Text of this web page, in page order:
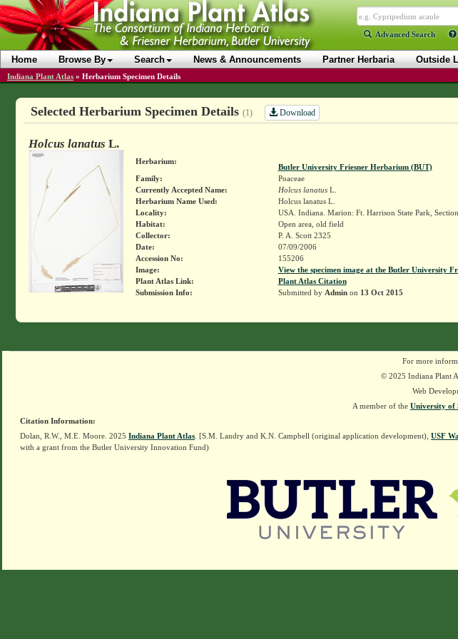
Advanced Search
Home Browse By Search News & Announcements Partner Herbaria Outside
Indiana Plant Atlas » Herbarium Specimen Details
Selected Herbarium Specimen Details (1) Download
Holcus lanatus L.
Herbarium:
Butler University Friesner Herbarium (BUT)
Family:
Poaceae
Currently Accepted Name:
Holcus lanatusL.
Herbarium Name Used:
Holcus lanatus L.
Locality:
USA. Indiana. Marion: Ft. Harrison State Park,
Habitat:
Open area, old field
Collector:
P. A. Scott 2325
Date:
07/09/2006
Accession No:
155206
Image:
View the specimen image at the Butler University
Plant Atlas Link:
Plant Atlas Citation
Submission Info:
Submitted by Adminon 13 Oct 2015
For more
© 2025 Indiana Plant
Web
A member of the University of
Citation Information:
Dolan, R.W., M.E. Moore. 2025 Indiana Plant Atlas . [S.M. Landry and K.N. Campbell (original application development), USF
with a grant from the Butler University Innovation Fund)